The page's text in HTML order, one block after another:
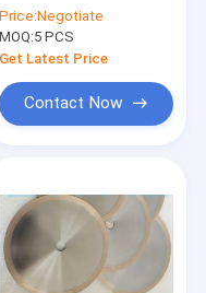
Price:Negotiate
MOQ:5 PCS
Get Latest Price
Contact Now